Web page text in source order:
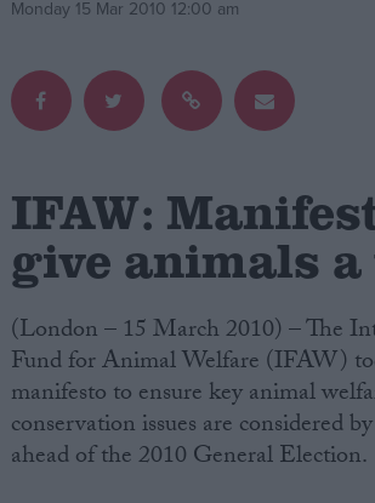
Write for us
Drawing for Politics.co.uk
Advertise
Creative Politics
Cookies
Terms of use
Monday 15 Mar 2010 12:00 am
IFAW:
give animals a
(London – 15 March 2010) – The
Fund for Animal Welfare (IFAW)
manifesto to ensure key animal
conservation issues are considered
ahead of the 2010 General Election.